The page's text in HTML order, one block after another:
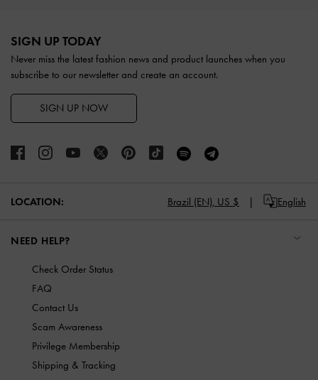
SIGN UP TODAY
Never miss the latest fashion news and product launches when you
subscribe to our newsletter and create an account.
SIGN UP NOW
LOCATION: Brazil (EN), US $ English
NEED HELP?
Check Order Status
FAQ
Contact Us
Scam Awareness
Privilege Membership
Shipping & Tracking